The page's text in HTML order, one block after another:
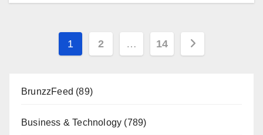
Posts
1 2 … 14
BrunzzFeed (89)
Business & Technology (789)